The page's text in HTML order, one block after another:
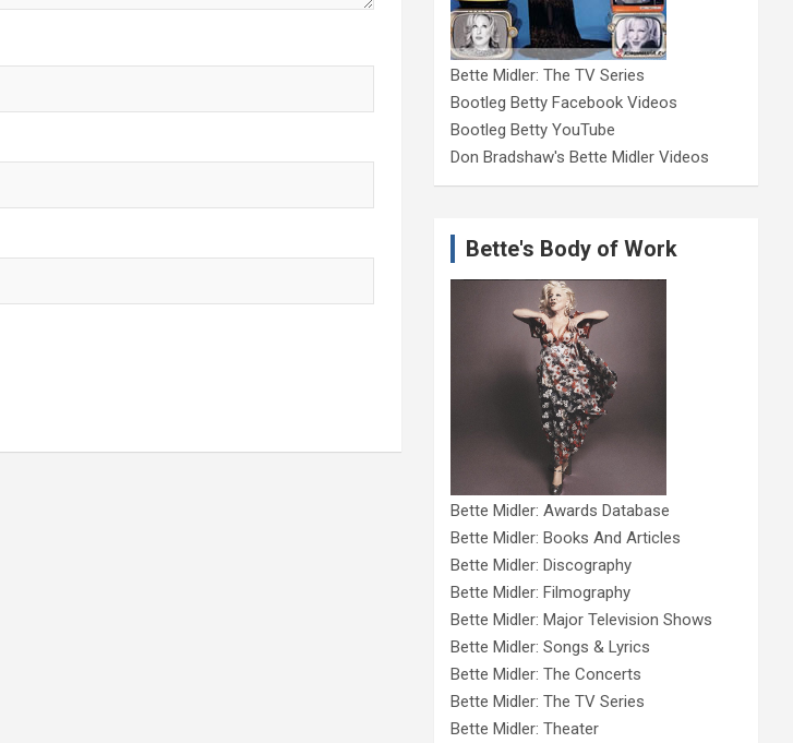
Bette Midler: The TV Series
Bootleg Betty Facebook Videos
Bootleg Betty YouTube
Don Bradshaw's Bette Midler Videos
Bette's Body of Work
Bette Midler: Awards Database
Bette Midler: Books And Articles
Bette Midler: Discography
Bette Midler: Filmography
Bette Midler: Major Television Shows
Bette Midler: Songs & Lyrics
Bette Midler: The Concerts
Bette Midler: The TV Series
Bette Midler: Theater